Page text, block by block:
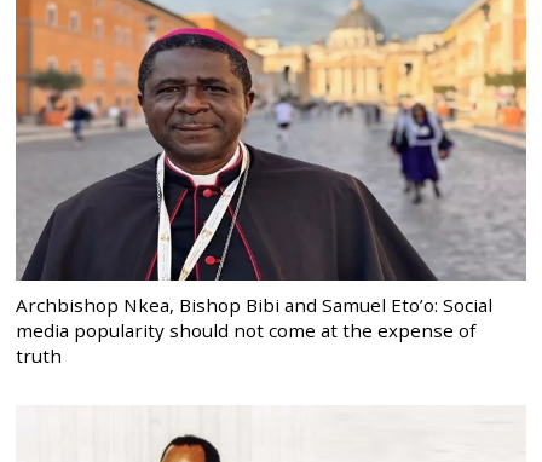
Archbishop Nkea, Bishop Bibi and Samuel Eto’o: Social
media popularity should not come at the expense of
truth